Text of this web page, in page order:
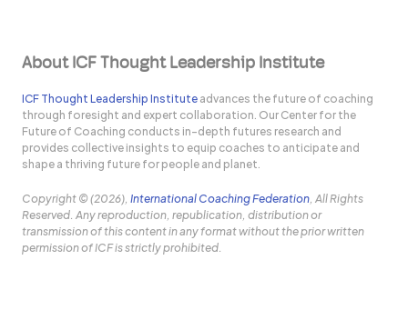
About ICF Thought Leadership Institute
ICF Thought Leadership Institute advances the future of coaching
through foresight and expert collaboration. Our Center for the
Future of Coaching conducts in-depth futures research and
provides collective insights to equip coaches to anticipate and
shape a thriving future for people and planet.
Copyright © (2026),International Coaching Federation, All Rights
Reserved. Any reproduction, republication, distribution or
transmission of this content in any format without the prior written
permission of ICF is strictly prohibited.